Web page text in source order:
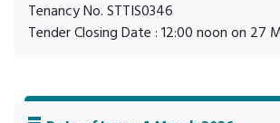
Tenancy No. STTIS0346
Tender Closing Date : 12:00 noon on 27